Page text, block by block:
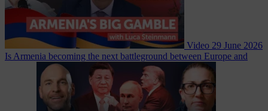
Video 29 June 2026
Is Armenia becoming the next battleground between Europe and